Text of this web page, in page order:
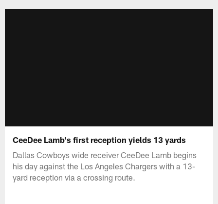
CeeDee Lamb's first reception yields 13 yards
Dallas Cowboys wide receiver CeeDee Lamb begins
his day against the Los Angeles Chargers with a 13-
yard reception via a crossing route.